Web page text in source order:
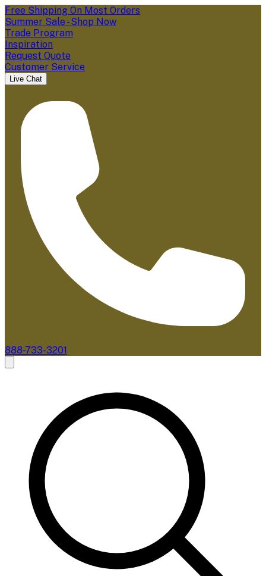
Free Shipping On Most Orders
Summer Sale - Shop Now
Trade Program
Inspiration
Request Quote
Customer Service
Live Chat
888-733-3201